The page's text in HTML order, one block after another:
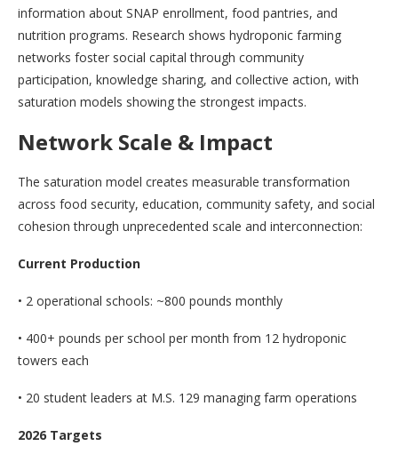
information about SNAP enrollment, food pantries, and
nutrition programs. Research shows hydroponic farming
networks foster social capital through community
participation, knowledge sharing, and collective action, with
saturation models showing the strongest impacts.
Network Scale & Impact
The saturation model creates measurable transformation
across food security, education, community safety, and social
cohesion through unprecedented scale and interconnection:
Current Production
• 2 operational schools: ~800 pounds monthly
• 400+ pounds per school per month from 12 hydroponic
towers each
• 20 student leaders at M.S. 129 managing farm operations
2026 Targets